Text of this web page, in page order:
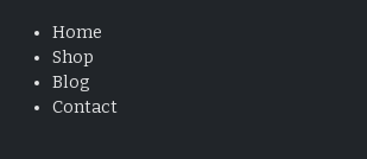
Home
Shop
Blog
Contact